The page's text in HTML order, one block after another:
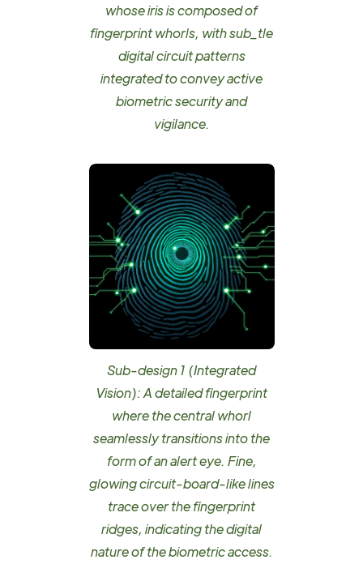
whose iris is composed of
fingerprint whorls, with sub_tle
digital circuit patterns
integrated to convey active
biometric security and
vigilance.
Sub-design 1 (Integrated
Vision): A detailed fingerprint
where the central whorl
seamlessly transitions into the
form of an alert eye. Fine,
glowing circuit-board-like lines
trace over the fingerprint
ridges, indicating the digital
nature of the biometric access.